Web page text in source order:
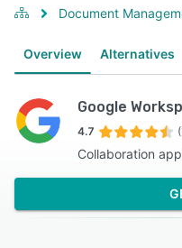
Document
Overview Alternatives
Google
4.7
Collaboration